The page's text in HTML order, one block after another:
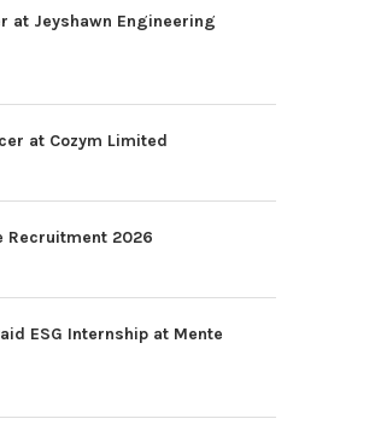
at Jeyshawn Engineering
at Cozym Limited
Recruitment 2026
ESG Internship at Mente